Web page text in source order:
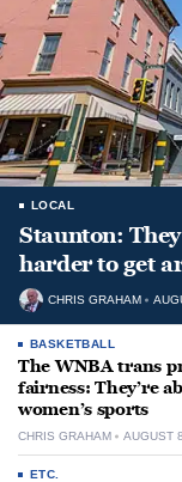
LOCAL
Staunton:
harder to get
CHRIS GRAHAM
BASKETBALL
The WNBA trans
fairness: They’re
women’s sports
CHRIS GRAHAM AUGUST
ETC.